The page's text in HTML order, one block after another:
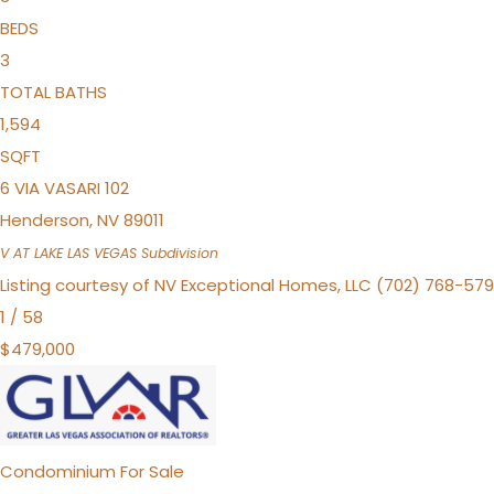
BEDS
3
TOTAL BATHS
1,594
SQFT
6 VIA VASARI 102
Henderson,NV89011
V AT LAKE LAS VEGAS Subdivision
Listing courtesy of NV Exceptional Homes, LLC (702) 768-
1 / 58
$479,000
Condominium For Sale